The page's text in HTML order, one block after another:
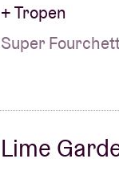
+ Tropen
Super
Lime